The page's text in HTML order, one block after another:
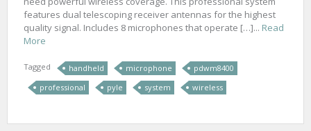
features dual telescoping receiver antennas for the highest
quality signal. Includes 8 microphones that operate […]... Read
More
Tagged handheld microphone
pdwm8400
professional
pyle system wireless